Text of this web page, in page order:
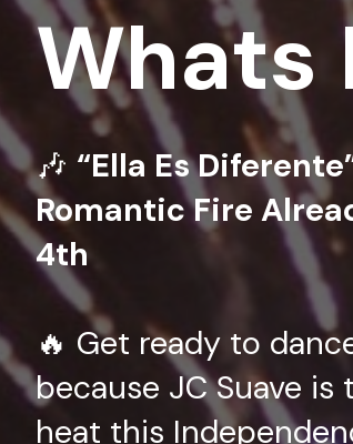
Whats
🎶 “Ella Es
Romantic Fire
4th
🔥 Get ready to
because JC Suave
heat this